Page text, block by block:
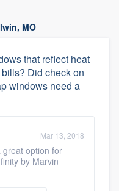
MO
that reflect heat
Did check on
windows need a
Mar 13, 2018
great option for
by Marvin